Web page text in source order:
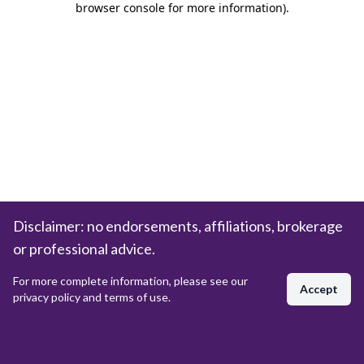
browser console for more information).
Disclaimer: no endorsements, affiliations, brokerage
or professional advice.
For more complete information, please see our
privacy policy and terms of use.
Accept